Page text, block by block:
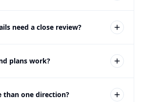
evidence, worn scale, and
need a close review?
scale, anatomy, and
plans work?
card. If the workflow fits,
than one direction?